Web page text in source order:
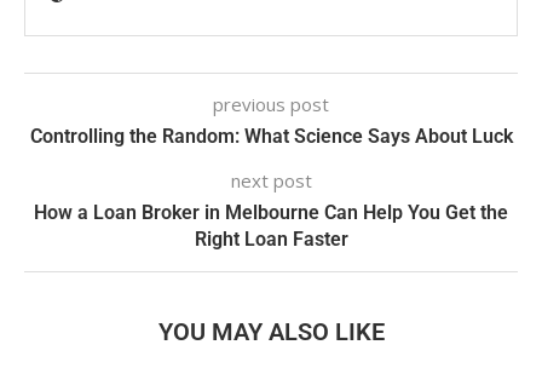
previous post
Controlling the Random: What Science Says About Luck
next post
How a Loan Broker in Melbourne Can Help You Get the
Right Loan Faster
YOU MAY ALSO LIKE